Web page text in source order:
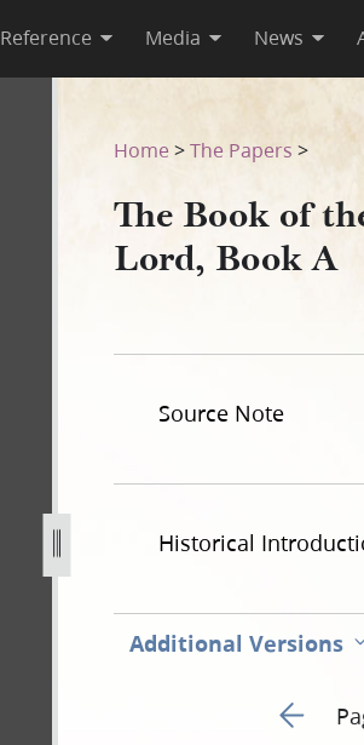
Reference Media News
Home >The Papers >
The Book of
Lord, Book A
Source Note
Historical
Additional Versions
Go to